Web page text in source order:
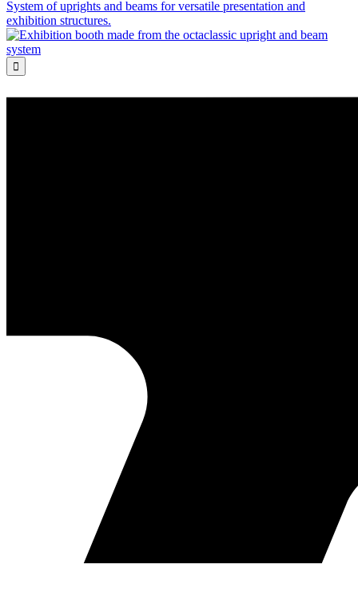
System of uprights and beams for versatile presentation and
exhibition structures.
